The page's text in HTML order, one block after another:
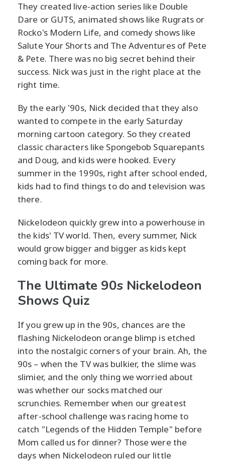
They created live-action series like Double
Dare or GUTS, animated shows like Rugrats or
Rocko's Modern Life, and comedy shows like
Salute Your Shorts and The Adventures of Pete
& Pete. There was no big secret behind their
success. Nick was just in the right place at the
right time.
By the early '90s, Nick decided that they also
wanted to compete in the early Saturday
morning cartoon category. So they created
classic characters like Spongebob Squarepants
and Doug, and kids were hooked. Every
summer in the 1990s, right after school ended,
kids had to find things to do and television was
there.
Nickelodeon quickly grew into a powerhouse in
the kids' TV world. Then, every summer, Nick
would grow bigger and bigger as kids kept
coming back for more.
The Ultimate 90s Nickelodeon
Shows Quiz
If you grew up in the 90s, chances are the
flashing Nickelodeon orange blimp is etched
into the nostalgic corners of your brain. Ah, the
90s – when the TV was bulkier, the slime was
slimier, and the only thing we worried about
was whether our socks matched our
scrunchies. Remember when our greatest
after-school challenge was racing home to
catch "Legends of the Hidden Temple" before
Mom called us for dinner? Those were the
days when Nickelodeon ruled our little